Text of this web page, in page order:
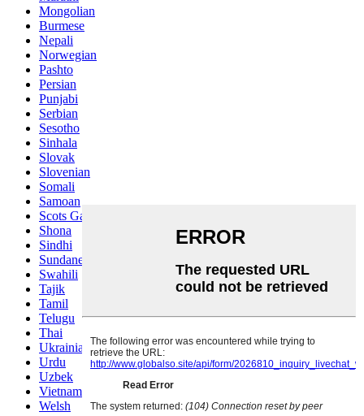
Mongolian
Burmese
Nepali
Norwegian
Pashto
Persian
Punjabi
Serbian
Sesotho
Sinhala
Slovak
Slovenian
Somali
Samoan
Scots Gaelic
Shona
Sindhi
Sundanese
Swahili
Tajik
Tamil
Telugu
Thai
Ukrainian
Urdu
Uzbek
Vietnamese
Welsh